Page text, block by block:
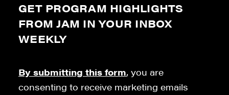
GET PROGRAM HIGHLIGHTS
FROM JAM IN YOUR INBOX
WEEKLY
By submitting this form, you are
consenting to receive marketing emails